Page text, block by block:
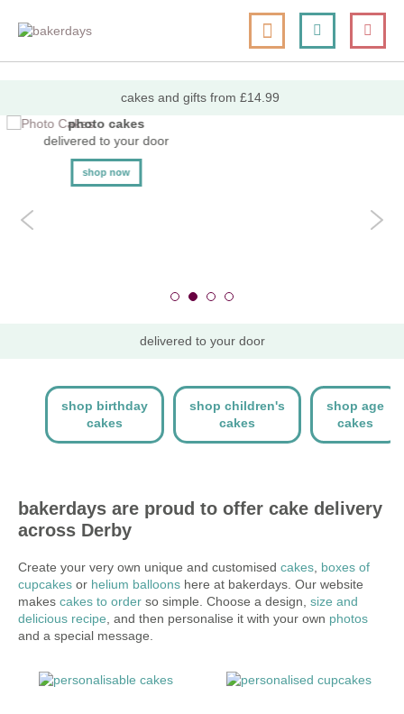
to
content
nav
my cart
Search
cakes and gifts from £14.99
photo cakes
delivered to your door
shop now
delivered to your door
shop birthday
cakes
shop children's
cakes
shop age
cakes
bakerdays are proud to offer cake delivery
across Derby
Create your very own unique and customised cakes boxes of
cupcakes or helium balloons here at bakerdays. Our website
makes cakes to order so simple. Choose a design, size and
delicious recipe , and then personalise it with your own photos
and a special message.